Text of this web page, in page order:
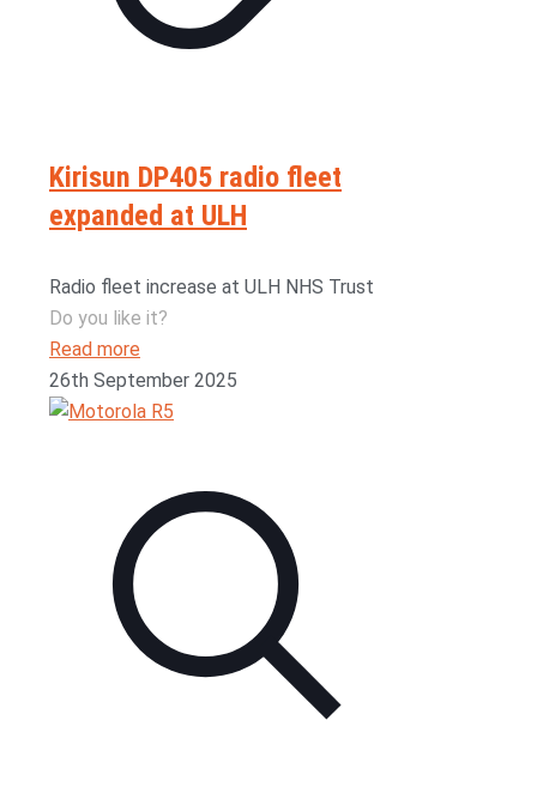
Kirisun DP405 radio fleet
expanded at ULH
Radio fleet increase at ULH NHS Trust
Do you like it?
Read more
26th September 2025